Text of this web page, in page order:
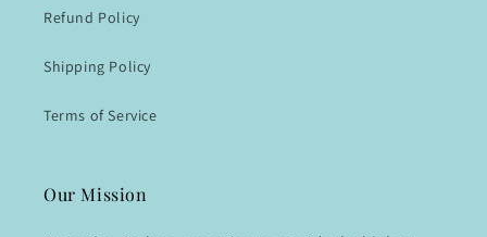
Refund Policy
Shipping Policy
Terms of Service
Our Mission